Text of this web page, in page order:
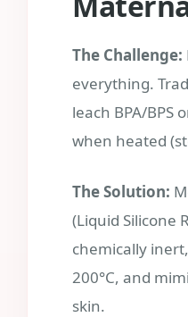
The Challenge:
everything.
leach BPA/BPS
when heated
The Solution:
(Liquid Silicone
chemically
200°C, and
skin.